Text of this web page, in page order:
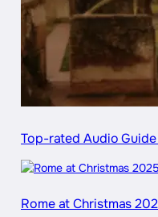
Top-rated Audio
Rome at Christmas